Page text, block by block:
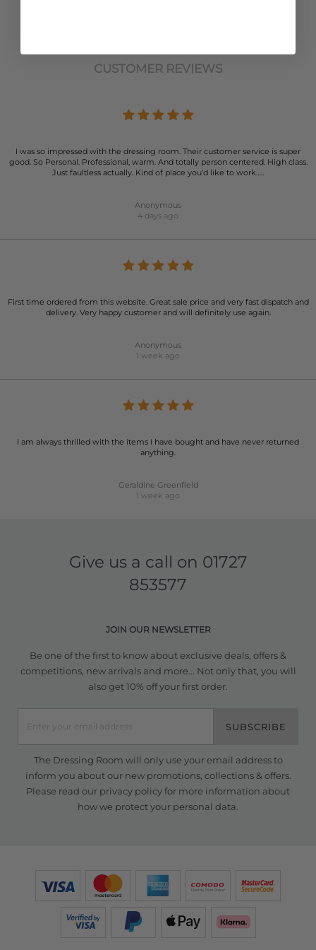
CUSTOMER REVIEWS
I was so impressed with the dressing room. Their customer service is super
good. So Personal. Professional, warm. And totally person centered. High class.
Just faultless actually. Kind of place you’d like to work…..
Anonymous
4 days ago
First time ordered from this website. Great sale price and very fast dispatch and
delivery. Very happy customer and will definitely use again.
Anonymous
1 week ago
I am always thrilled with the items I have bought and have never returned
anything.
Geraldine Greenfield
1 week ago
Give us a call on 01727
853577
JOIN OUR NEWSLETTER
Be one of the first to know about exclusive deals, offers &
competitions, new arrivals and more... Not only that, you will
also get 10% off your first order.
SUBSCRIBE
The Dressing Room will only use your email address to
inform you about our new promotions, collections & offers.
Please read our privacy policyfor more information about
how we protect your personal data.